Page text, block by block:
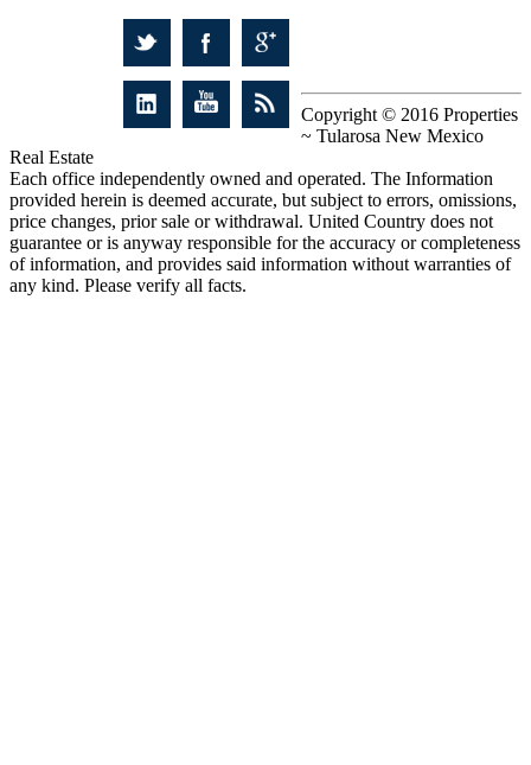
Copyright © 2016 Properties
~ Tularosa New Mexico
Real Estate
Each office independently owned and operated. The Information
provided herein is deemed accurate, but subject to errors, omissions,
price changes, prior sale or withdrawal. United Country does not
guarantee or is anyway responsible for the accuracy or completeness
of information, and provides said information without warranties of
any kind. Please verify all facts.